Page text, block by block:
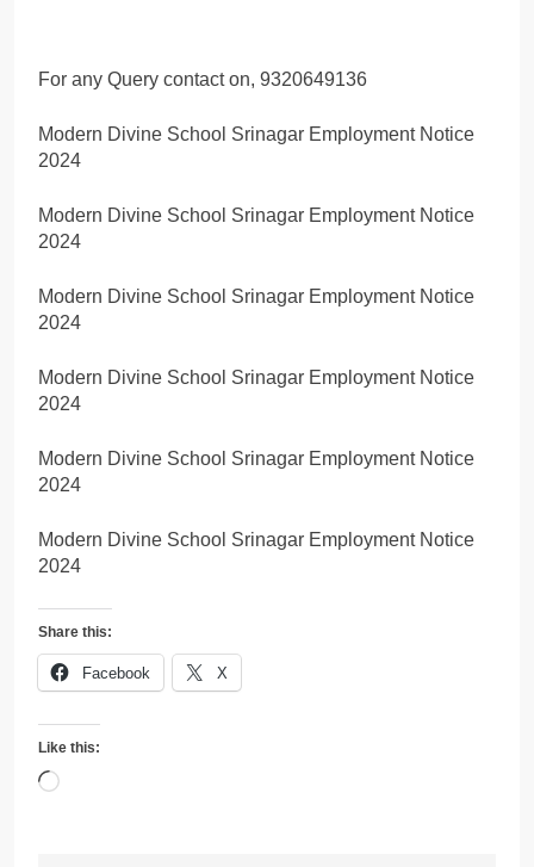
For any Query contact on, 9320649136
Modern Divine School Srinagar Employment Notice
2024
Modern Divine School Srinagar Employment Notice
2024
Modern Divine School Srinagar Employment Notice
2024
Modern Divine School Srinagar Employment Notice
2024
Modern Divine School Srinagar Employment Notice
2024
Modern Divine School Srinagar Employment Notice
2024
Share this:
Facebook X
Like this:
Loading…